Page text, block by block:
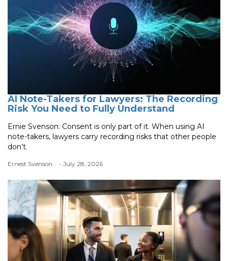
AI Note-Takers for Lawyers: The Recording
Risk You Need to Fully Understand
Ernie Svenson: Consent is only part of it. When using AI
note-takers, lawyers carry recording risks that other people
don’t.
Ernest Svenson - July 28, 2026